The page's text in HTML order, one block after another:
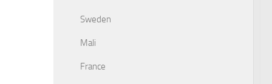
Sweden
Mali
France